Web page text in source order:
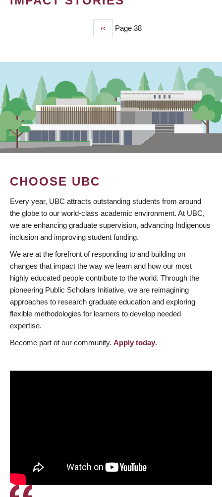
Previous
page
‹‹ Page 38
CHOOSE UBC
Every year, UBC attracts outstanding students from around
the globe to our world-class academic environment. At UBC,
we are enhancing graduate supervision, advancing Indigenous
inclusion and improving student funding.
We are at the forefront of responding to and building on
changes that impact the way we learn and how our most
highly educated people contribute to the world. Through the
pioneering Public Scholars Initiative, we are reimagining
approaches to research graduate education and exploring
flexible methodologies for learners to develop needed
expertise.
Become part of our community. Apply today.